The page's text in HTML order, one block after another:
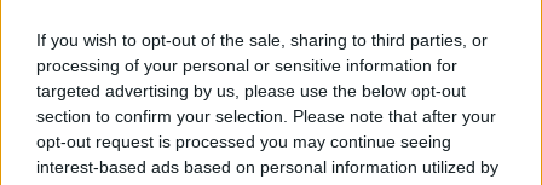
If you wish to opt-out of the sale, sharing to third parties, or
processing of your personal or sensitive information for
targeted advertising by us, please use the below opt-out
section to confirm your selection. Please note that after your
opt-out request is processed you may continue seeing
interest-based ads based on personal information utilized by
days before the internet, the new boy remained
something of a mystery to all but those not in
attendance. That changed on February 12 the
following year. Having quickly gone into the studio